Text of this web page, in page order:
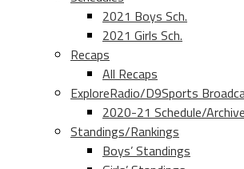
2021 Boys Sch.
2021 Girls Sch.
Recaps
All Recaps
ExploreRadio/D9Sports
2020-21 Schedule/
Standings/Rankings
Boys’ Standings